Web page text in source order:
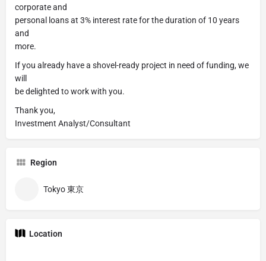
corporate and
personal loans at 3% interest rate for the duration of 10 years
and
more.
If you already have a shovel-ready project in need of funding, we
will
be delighted to work with you.
Thank you,
Investment Analyst/Consultant
Region
Tokyo 東京
Location